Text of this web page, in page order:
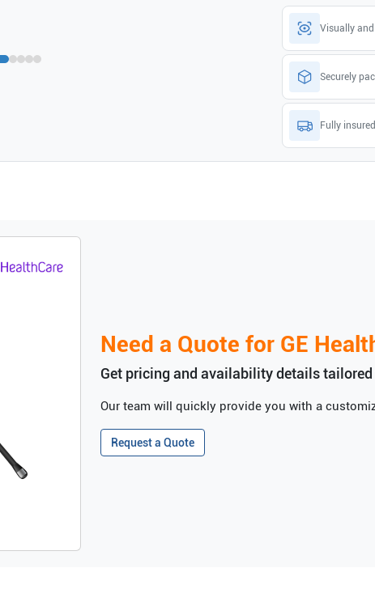
Visually
Securely
Fully
Need a Quote for GE
Get pricing and availability details tailored
Our team will quickly provide you with a
Request a Quote